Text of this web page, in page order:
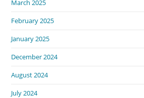
March 2025
February 2025
January 2025
December 2024
August 2024
July 2024